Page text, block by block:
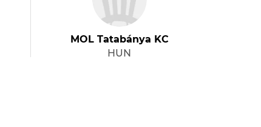
MOL Tatabánya KC
HUN